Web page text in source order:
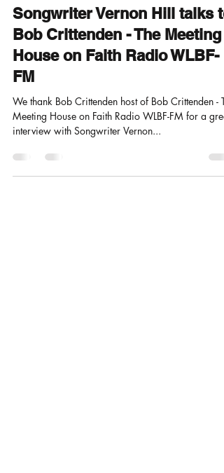
nonrevmusicprod
May 6, 2015
1 min read
Songwriter Vernon Hill talks to
Bob Crittenden - The Meeting
House on Faith Radio WLBF-
FM
We thank Bob Crittenden host of Bob Crittenden -
Meeting House on Faith Radio WLBF-FM for a great